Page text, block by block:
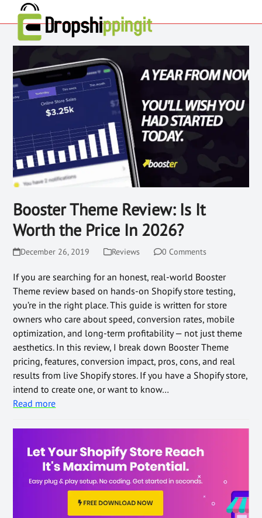
Booster Theme Review: Is It
Worth the Price In 2026?
December 26, 2019 Reviews 0 Comments
If you are searching for an honest, real-world Booster
Theme review based on hands-on Shopify store testing,
you’re in the right place. This guide is written for store
owners who care about speed, conversion rates, mobile
optimization, and long-term profitability — not just theme
aesthetics. In this review, I break down Booster Theme
pricing, features, conversion impact, pros, cons, and real
results from live Shopify stores. If you have a Shopify store,
intend to create one, or want to know…
Read more